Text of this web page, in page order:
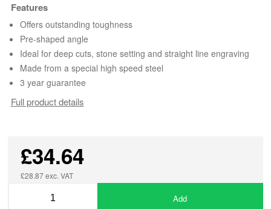
Features
Offers outstanding toughness
Pre-shaped angle
Ideal for deep cuts, stone setting and straight line engraving
Made from a special high speed steel
3 year guarantee
Full product details
£34.64
£28.87 exc. VAT
Add